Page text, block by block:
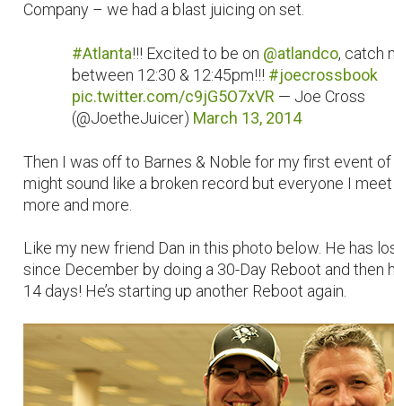
Company – we had a blast juicing on set.
#Atlanta!!! Excited to be on @atlandco, catch
between 12:30 & 12:45pm!!! #joecrossbook
pic.twitter.com/c9jG5O7xVR — Joe Cross
(@JoetheJuicer) March 13, 2014
Then I was off to Barnes & Noble for my first event of
might sound like a broken record but everyone I
more and more.
Like my new friend Dan in this photo below. He has
since December by doing a 30-Day Reboot and then
14 days! He’s starting up another Reboot again.